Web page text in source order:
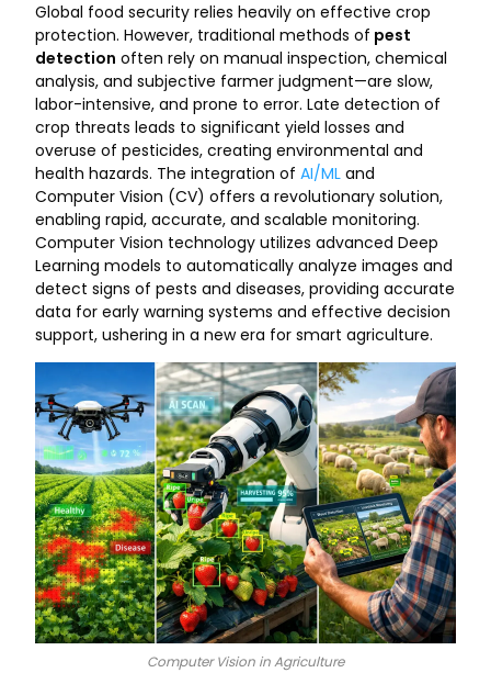
Global food security relies heavily on effective crop
protection. However, traditional methods of pest
detection often rely on manual inspection, chemical
analysis, and subjective farmer judgment—are slow,
labor-intensive, and prone to error. Late detection of
crop threats leads to significant yield losses and
overuse of pesticides, creating environmental and
health hazards. The integration of AI/ML and
Computer Vision (CV) offers a revolutionary solution,
enabling rapid, accurate, and scalable monitoring.
Computer Vision technology utilizes advanced Deep
Learning models to automatically analyze images and
detect signs of pests and diseases, providing accurate
data for early warning systems and effective decision
support, ushering in a new era for smart agriculture.
Computer Vision in Agriculture
and Coffee
Real-World Use Case: Proven Impact in Rice Crop
Protection